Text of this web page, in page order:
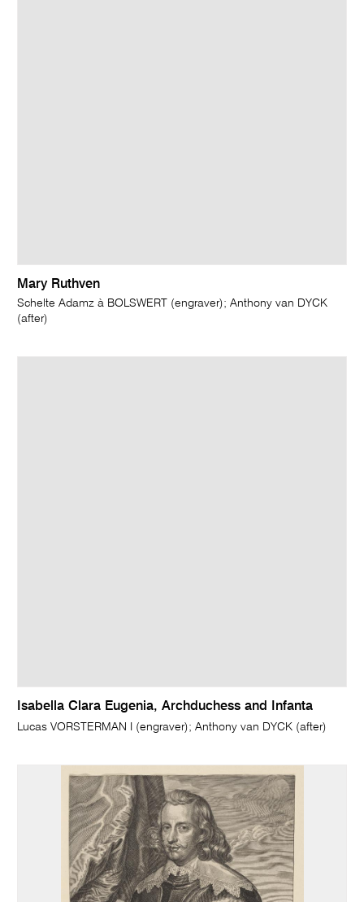
Mary Ruthven
Schelte Adamz à BOLSWERT (engraver); Anthony van DYCK
(after)
Isabella Clara Eugenia, Archduchess and Infanta
Lucas VORSTERMAN I (engraver); Anthony van DYCK (after)